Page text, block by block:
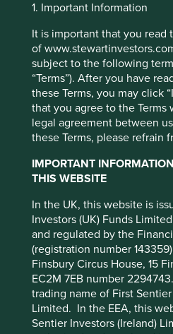
1. Important Information
It is important that you read
of
subject to the following
“Terms”). After you have
these Terms, you may click
that you agree to the Terms
legal agreement between
these Terms, please refrain
IMPORTANT
THIS WEBSITE
In the UK, this website is
Investors (UK) Funds
and regulated by the
(registration number
Finsbury Circus House, 15
EC2M 7EB number
trading name of First
Limited. In the EEA, this
Sentier Investors (Ireland)
Investment
policy
The Fund aims to grow your
term.
The Fund invests in shares of
and that are listed on
countries.
which are positioned to
sustainable development.
thematic sustainability
aiming to identify high quality
key points: (i) Quality of
franchise company including
environmental impacts and
business practices. (iii) Quality
and their financial
This website uses
third-party partners, to
browsing experience. To
cookies on this website,
“Accept All” or “Reject
Cookies”. You can also
settings at any time
Preference Manager” to
cookies you would like
Policy
Terms and